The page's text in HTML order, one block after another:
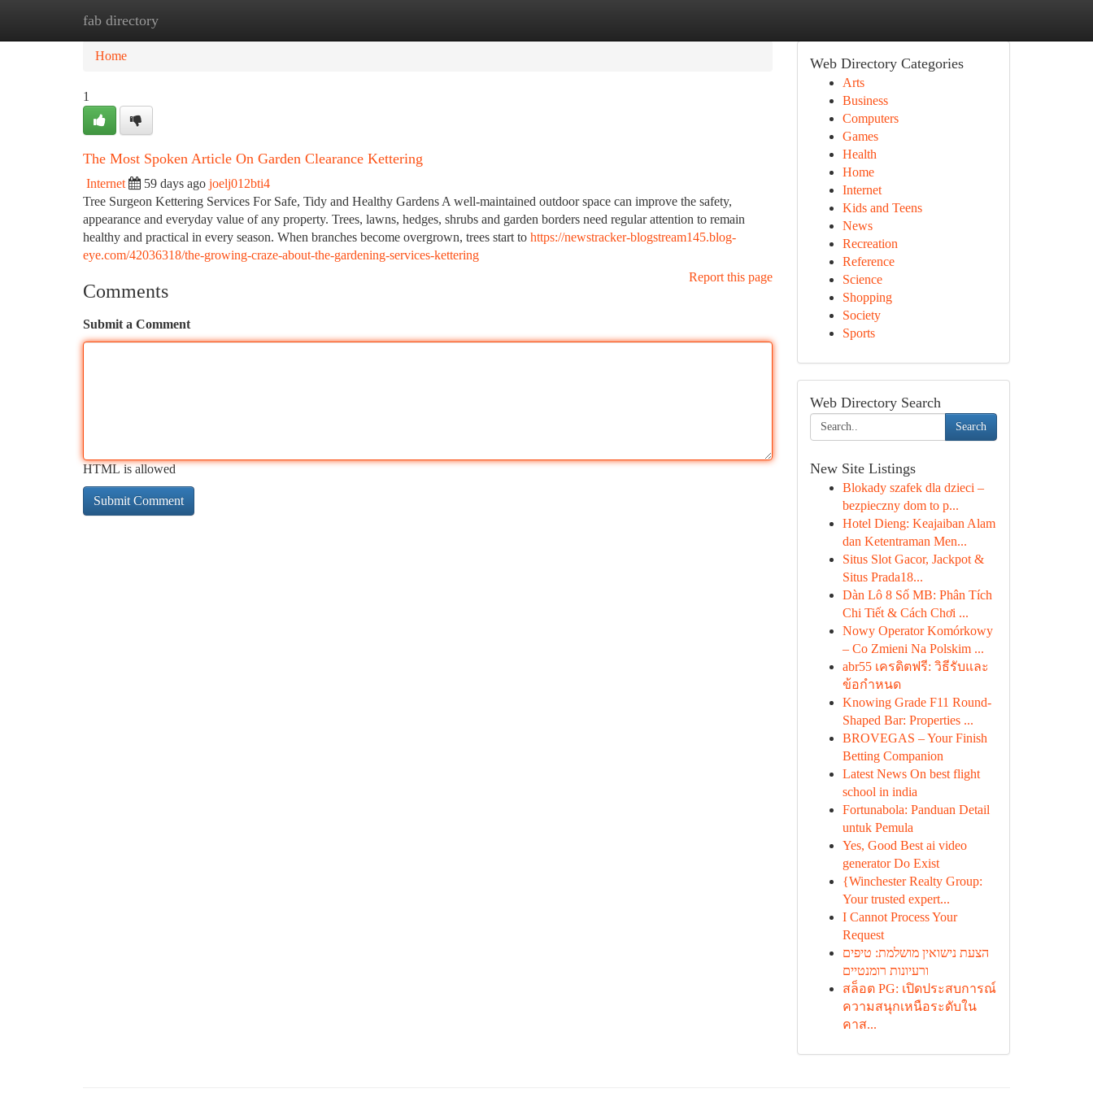
fab directory
Home
Home
1
The Most Spoken Article On Garden Clearance Kettering
Internet 59 days ago joelj012bti4
Tree Surgeon Kettering Services For Safe, Tidy and Healthy Gardens A well-maintained outdoor space can improve the safety,
appearance and everyday value of any property. Trees, lawns, hedges, shrubs and garden borders need regular attention to remain
healthy and practical in every season. When branches become overgrown, trees start to https://newstracker-blogstream145.blog-
eye.com/42036318/the-growing-craze-about-the-gardening-services-kettering
Report this page
Comments
Submit a Comment
HTML is allowed
Web Directory Categories
Arts
Business
Computers
Games
Health
Home
Internet
Kids and Teens
News
Recreation
Reference
Science
Shopping
Society
Sports
Web Directory Search
Search
New Site Listings
Blokady szafek dla dzieci –
bezpieczny dom to p...
Hotel Dieng: Keajaiban Alam
dan Ketentraman Men...
Situs Slot Gacor, Jackpot &
Situs Prada18...
Dàn Lô 8 Số MB: Phân Tích
Chi Tiết & Cách Chơi ...
Nowy Operator Komórkowy
– Co Zmieni Na Polskim ...
abr55 เครดิตฟรี: วิธีรับและ
ข้อกำหนด
Knowing Grade F11 Round-
Shaped Bar: Properties ...
BROVEGAS – Your Finish
Betting Companion
Latest News On best flight
school in india
Fortunabola: Panduan Detail
untuk Pemula
Yes, Good Best ai video
generator Do Exist
{Winchester Realty Group:
Your trusted expert...
I Cannot Process Your
Request
הצעת נישואין מושלמת: טיפים
ורעיונות רומנטיים
สล็อต PG: เปิดประสบการณ์
ความสนุกเหนือระดับใน
คาส...